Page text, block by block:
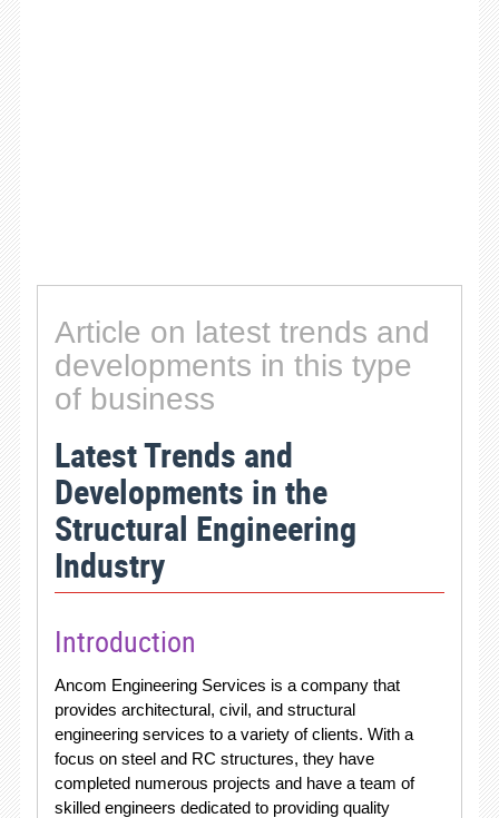
Article on latest trends and
developments in this type
of business
Latest Trends and
Developments in the
Structural Engineering
Industry
Introduction
Ancom Engineering Services is a company that
provides architectural, civil, and structural
engineering services to a variety of clients. With a
focus on steel and RC structures, they have
completed numerous projects and have a team of
skilled engineers dedicated to providing quality